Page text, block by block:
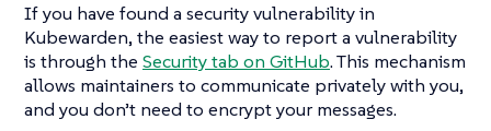
If you have found a security vulnerability in
Kubewarden, the easiest way to report a vulnerability
is through the Security tab on GitHub. This mechanism
allows maintainers to communicate privately with you,
and you don’t need to encrypt your messages.